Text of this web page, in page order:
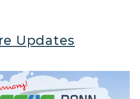
Updates